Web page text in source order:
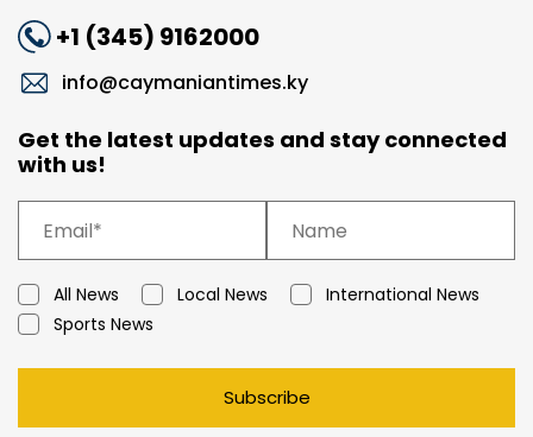
+1 (345) 9162000
info@caymaniantimes.ky
Get the latest updates and stay connected
with us!
All News Local News
International News
Sports News
Subscribe